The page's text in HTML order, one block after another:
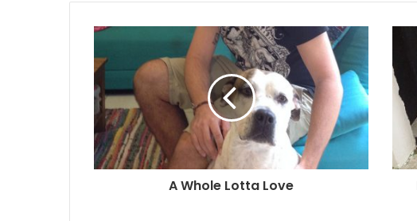
A Whole Lotta Love